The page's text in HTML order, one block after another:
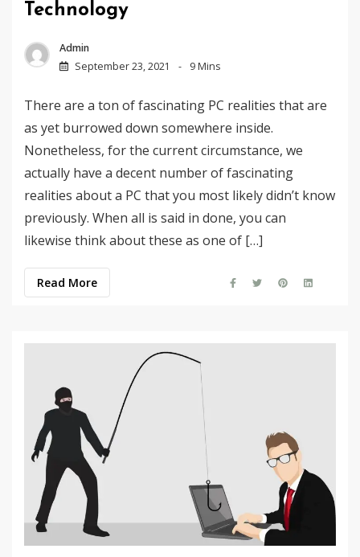
Technology
Admin
September 23, 2021
9 Mins
There are a ton of fascinating PC realities that are
as yet burrowed down somewhere inside.
Nonetheless, for the current circumstance, we
actually have a decent number of fascinating
realities about a PC that you most likely didn’t know
previously. When all is said in done, you can
likewise think about these as one of […]
Read More